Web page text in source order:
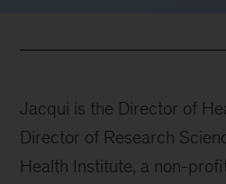
Jacqui is the Director of
Director of Research
Health Institute, a non-